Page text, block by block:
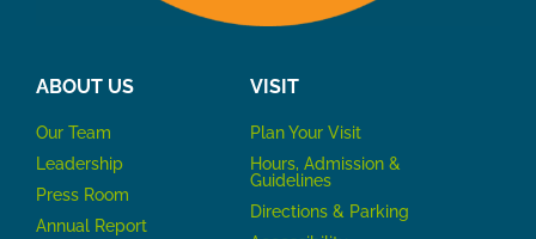
ABOUT US
Our Team
Leadership
Press Room
Annual Report
VISIT
Plan Your Visit
Hours, Admission &
Guidelines
Directions & Parking